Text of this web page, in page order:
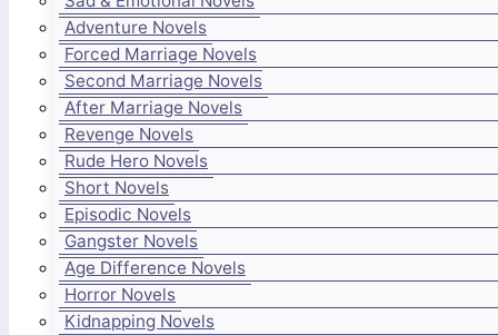
Adventure Novels
Forced Marriage Novels
Second Marriage Novels
After Marriage Novels
Revenge Novels
Rude Hero Novels
Short Novels
Episodic Novels
Gangster Novels
Age Difference Novels
Horror Novels
Kidnapping Novels